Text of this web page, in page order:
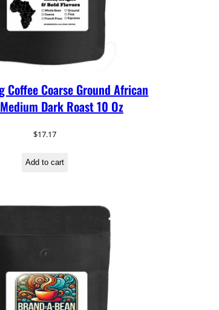
Coffee Coarse Ground African
Dark Roast 10 Oz
$17.17
Add to cart